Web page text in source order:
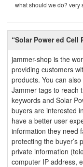
“Solar Power ed Cell
jammer-shop is the
providing customers
products. You can
Jammer tags to reach
keywords and Solar
buyers are interested
have a better user
information they need
protecting the buyer’s
private information
computer IP address,
what should we do?